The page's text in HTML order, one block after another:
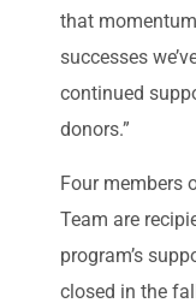
that
successes
continued
donors.”
Four members
Team are
program’s
closed in the